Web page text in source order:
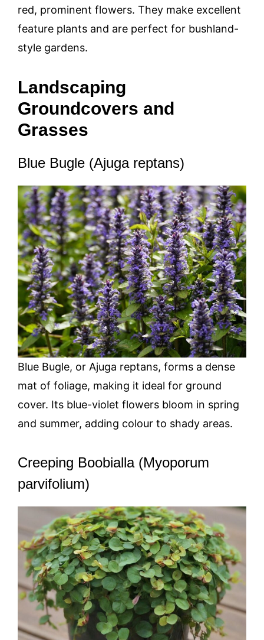
red, prominent flowers. They make excellent
feature plants and are perfect for bushland-
style gardens.
Landscaping
Groundcovers and
Grasses
Blue Bugle (Ajuga reptans)
Blue Bugle, or Ajuga reptans, forms a dense
mat of foliage, making it ideal for ground
cover. Its blue-violet flowers bloom in spring
and summer, adding colour to shady areas.
Creeping Boobialla (Myoporum
parvifolium)